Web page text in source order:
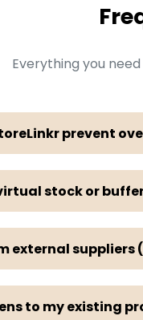
Everything you
prevent
stock or
external
to my existing